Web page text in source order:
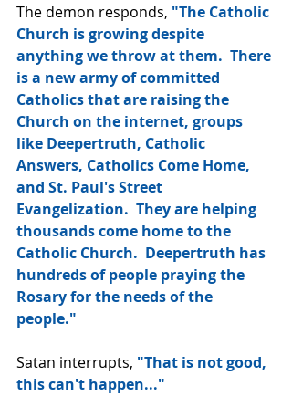
The demon responds, "The Catholic
Church is growing despite
anything we throw at them.  There
is a new army of committed
Catholics that are raising the
Church on the internet, groups
like Deepertruth, Catholic
Answers, Catholics Come Home,
and St. Paul's Street
Evangelization.  They are helping
thousands come home to the
Catholic Church.  Deepertruth has
hundreds of people praying the
Rosary for the needs of the
people."
Satan interrupts, "That is not good,
this can't happen..."